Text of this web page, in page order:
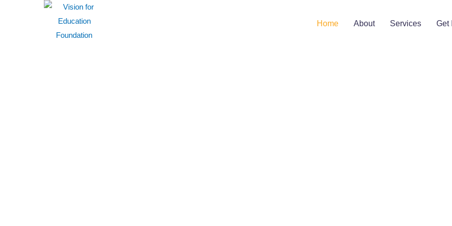
Home About Services Get